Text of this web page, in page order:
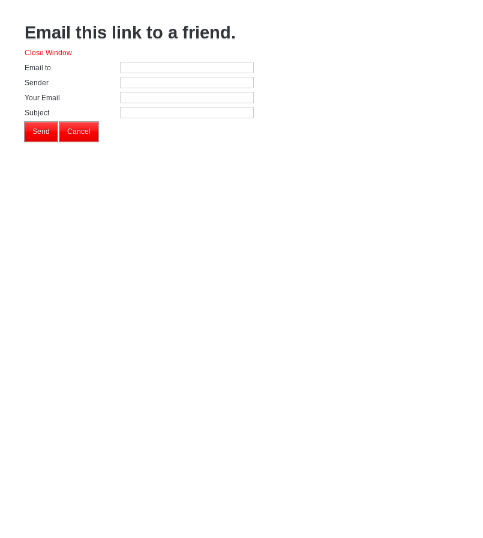
Email this link to a friend.
Close Window
Email to
Sender
Your Email
Subject
Send Cancel